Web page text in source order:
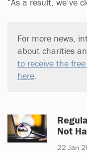
For more news,
about charities
to receive the
here
Not
22 Jan